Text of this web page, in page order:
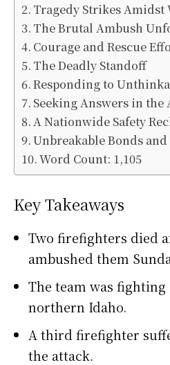
Tragedy Strikes
The Brutal Ambush
Courage and Rescue
The Deadly Standoff
Responding to
Seeking Answers in the
A Nationwide Safety
Unbreakable Bonds
Word Count: 1,105
Key Takeaways
Two firefighters died
ambushed them
The team was
northern Idaho.
A third firefighter
the attack.